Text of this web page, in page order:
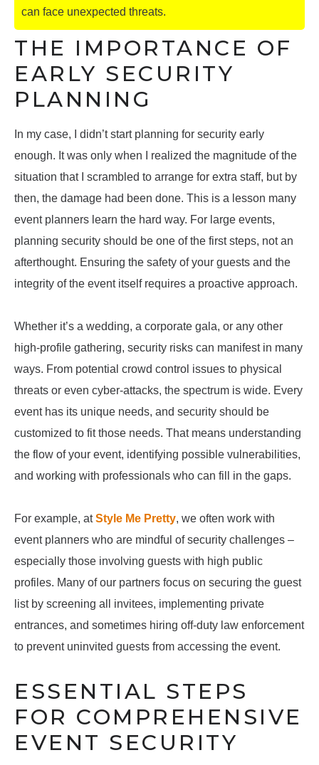
can face unexpected threats.
THE IMPORTANCE OF
EARLY SECURITY
PLANNING
In my case, I didn’t start planning for security early
enough. It was only when I realized the magnitude of the
situation that I scrambled to arrange for extra staff, but by
then, the damage had been done. This is a lesson many
event planners learn the hard way. For large events,
planning security should be one of the first steps, not an
afterthought. Ensuring the safety of your guests and the
integrity of the event itself requires a proactive approach.
Whether it’s a wedding, a corporate gala, or any other
high-profile gathering, security risks can manifest in many
ways. From potential crowd control issues to physical
threats or even cyber-attacks, the spectrum is wide. Every
event has its unique needs, and security should be
customized to fit those needs. That means understanding
the flow of your event, identifying possible vulnerabilities,
and working with professionals who can fill in the gaps.
For example, atStyle Me Pretty, we often work with
event planners who are mindful of security challenges –
especially those involving guests with high public
profiles. Many of our partners focus on securing the guest
list by screening all invitees, implementing private
entrances, and sometimes hiring off-duty law enforcement
to prevent uninvited guests from accessing the event.
ESSENTIAL STEPS
FOR COMPREHENSIVE
EVENT SECURITY